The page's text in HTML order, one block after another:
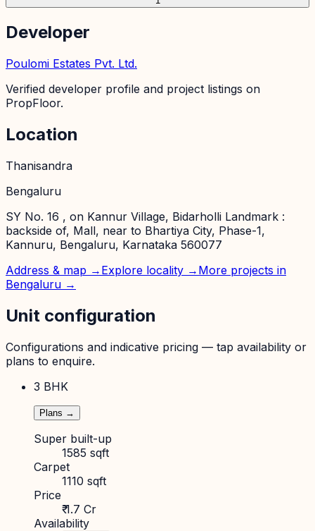
Developer
Poulomi Estates Pvt. Ltd.
Verified developer profile and project listings on
PropFloor.
Location
Thanisandra
Bengaluru
SY No. 16 , on Kannur Village, Bidarholli Landmark :
backside of, Mall, near to Bhartiya City, Phase-1,
Kannuru, Bengaluru, Karnataka 560077
Address & map → Explore locality → More projects in
Bengaluru →
Unit configuration
Configurations and indicative pricing — tap availability or
plans to enquire.
3 BHK
Plans →
Super built-up
1585 sqft
Carpet
1110 sqft
Price
₹ 1.7 Cr
Availability